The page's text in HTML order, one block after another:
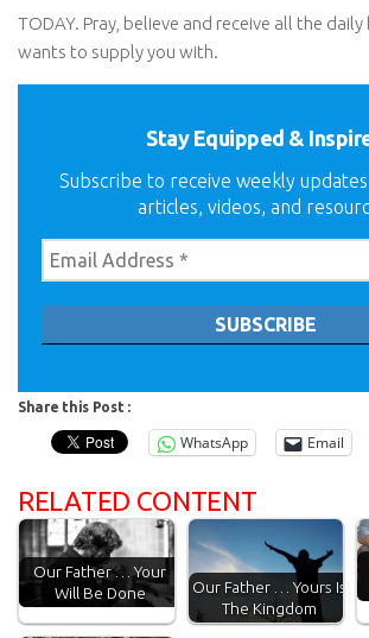
TODAY. Pray, believe and receive all the
wants to supply you with.
Stay Equipped &
Subscribe to receive weekly
articles, videos, and
Share this Post :
WhatsApp Email
RELATED CONTENT
Our Father … Your
Will Be Done
Our Father … Yours Is
The Kingdom